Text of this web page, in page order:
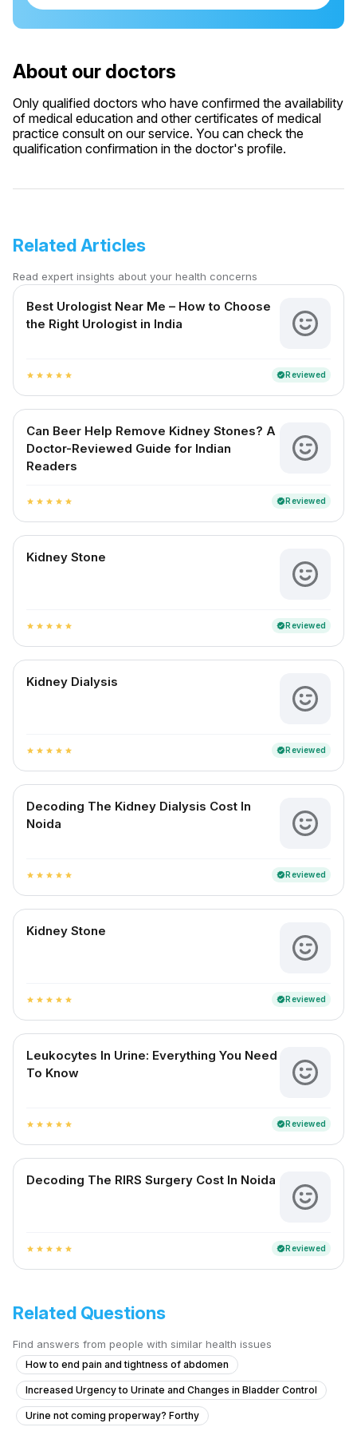
About our doctors
Only qualified doctors who have confirmed the availability
of medical education and other certificates of medical
practice consult on our service. You can check the
qualification confirmation in the doctor's profile.
Related Articles
Read expert insights about your health concerns
Best Urologist Near Me – How to Choose
the Right Urologist in India
star star star star star verifiedReviewed
Can Beer Help Remove Kidney Stones? A
Doctor-Reviewed Guide for Indian
Readers
star star star star star verifiedReviewed
Kidney Stone
star star star star star verifiedReviewed
Kidney Dialysis
star star star star star verifiedReviewed
Decoding The Kidney Dialysis Cost In
Noida
star star star star star verifiedReviewed
Kidney Stone
star star star star star verifiedReviewed
Leukocytes In Urine: Everything You Need
To Know
star star star star star verifiedReviewed
Decoding The RIRS Surgery Cost In Noida
star star star star star verifiedReviewed
Related Questions
Find answers from people with similar health issues
How to end pain and tightness of abdomen
Increased Urgency to Urinate and Changes in Bladder Control
Urine not coming properway? Forthy